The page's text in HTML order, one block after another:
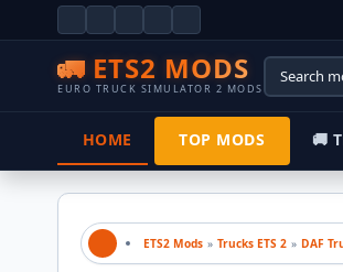
🚛 ETS2 MODS
EURO TRUCK SIMULATOR 2 MODS
HOME TOP MODS 🚚
ETS2 Mods » Trucks ETS 2 »